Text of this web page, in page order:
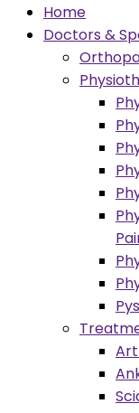
Home
Doctors &